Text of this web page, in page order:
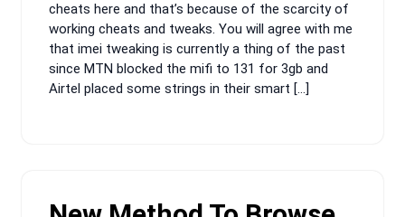
cheats here and that’s because of the scarcity of
working cheats and tweaks. You will agree with me
that imei tweaking is currently a thing of the past
since MTN blocked the mifi to 131 for 3gb and
Airtel placed some strings in their smart […]